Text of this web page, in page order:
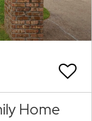
Home